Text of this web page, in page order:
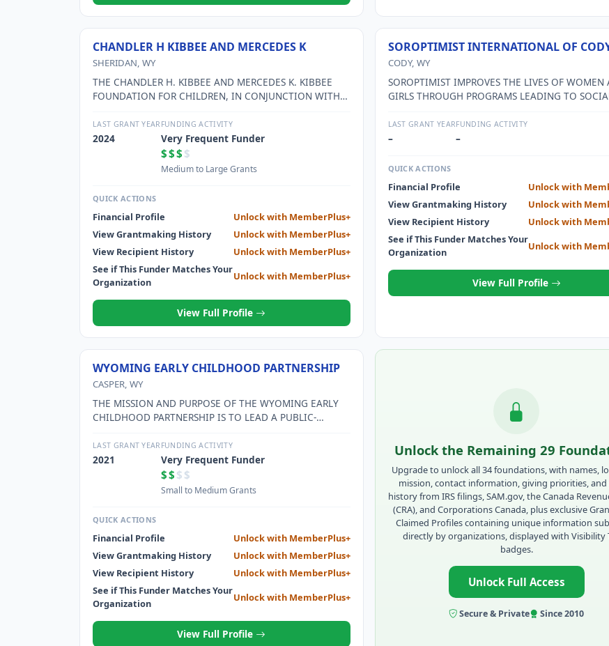
CHANDLER H KIBBEE AND MERCEDES K
SHERIDAN, WY
THE CHANDLER H. KIBBEE AND MERCEDES K. KIBBEE
FOUNDATION FOR CHILDREN, IN CONJUNCTION WITH
AND SERVICES FOR NEEDY CHILDREN.
LAST GRANT YEAR
2024
FUNDING ACTIVITY
Very Frequent Funder
$$$ $
Medium to Large Grants
QUICK ACTIONS
Financial Profile
Unlock with MemberPlus+
View Grantmaking History
Unlock with MemberPlus+
View Recipient History
Unlock with MemberPlus+
See if This Funder Matches Your
Organization
Unlock with MemberPlus+
View Full Profile
SOROPTIMIST INTERNATIONAL OF
CODY, WY
SOROPTIMIST IMPROVES THE LIVES OF WOMEN
GIRLS THROUGH PROGRAMS LEADING TO
LAST GRANT YEAR
–
FUNDING ACTIVITY
–
QUICK ACTIONS
Financial Profile
Unlock with
View Grantmaking History
Unlock with
View Recipient History
Unlock with
See if This Funder Matches Your
Organization
Unlock with
View Full Profile
WYOMING EARLY CHILDHOOD PARTNERSHIP
CASPER, WY
THE MISSION AND PURPOSE OF THE WYOMING EARLY
CHILDHOOD PARTNERSHIP IS TO LEAD A PUBLIC-
ACCESSIBLE AND SUSTAINABLE, HIGH QUALITY, EARLY
CHILDHOOD SYSTEM THAT SUPPORTS COMMUNITIES
LAST GRANT YEAR
2021
FUNDING ACTIVITY
Very Frequent Funder
$$ $$
Small to Medium Grants
QUICK ACTIONS
Financial Profile
Unlock with MemberPlus+
View Grantmaking History
Unlock with MemberPlus+
View Recipient History
Unlock with MemberPlus+
See if This Funder Matches Your
Organization
Unlock with MemberPlus+
View Full Profile
Unlock the Remaining 29
Upgrade to unlock all 34 foundations, with names,
mission, contact information, giving priorities,
history from IRS filings, SAM.gov, the Canada
(CRA), and Corporations Canada, plus exclusive
Claimed Profiles containing unique information
directly by organizations, displayed with Visibility
badges.
Unlock Full Access
Secure & Private Since 2010